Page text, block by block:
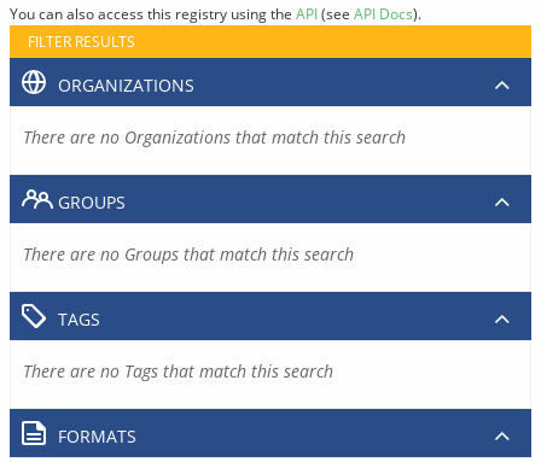
You can also access this registry using the API(see API Docs).
FILTER RESULTS
ORGANIZATIONS
There are no Organizations that match this search
GROUPS
There are no Groups that match this search
TAGS
There are no Tags that match this search
FORMATS